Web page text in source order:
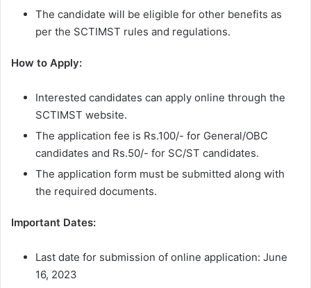
The candidate will be eligible for other benefits as
per the SCTIMST rules and regulations.
How to Apply:
Interested candidates can apply online through the
SCTIMST website.
The application fee is Rs.100/- for General/OBC
candidates and Rs.50/- for SC/ST candidates.
The application form must be submitted along with
the required documents.
Important Dates:
Last date for submission of online application: June
16, 2023